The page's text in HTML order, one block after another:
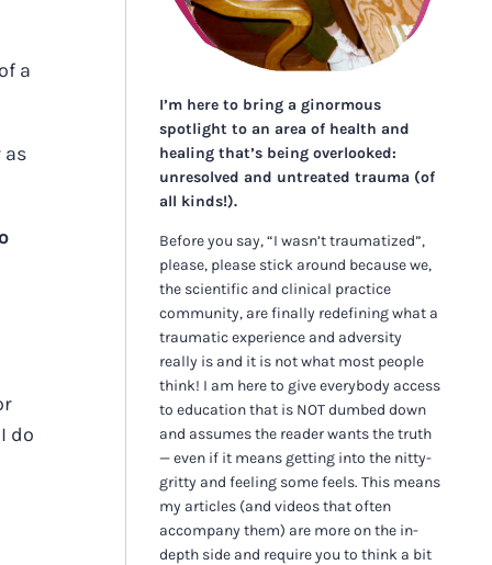
a
as
do
I’m here to bring a ginormous
spotlight to an area of health and
healing that’s being overlooked:
unresolved and untreated trauma (of
all kinds!).
Before you say, “I wasn’t traumatized”,
please, please stick around because we,
the scientific and clinical practice
community, are finally redefining what a
traumatic experience and adversity
really is and it is not what most people
think! I am here to give everybody access
to education that is NOT dumbed down
and assumes the reader wants the truth
— even if it means getting into the nitty-
gritty and feeling some feels. This means
my articles (and videos that often
accompany them) are more on the in-
depth side and require you to think a bit